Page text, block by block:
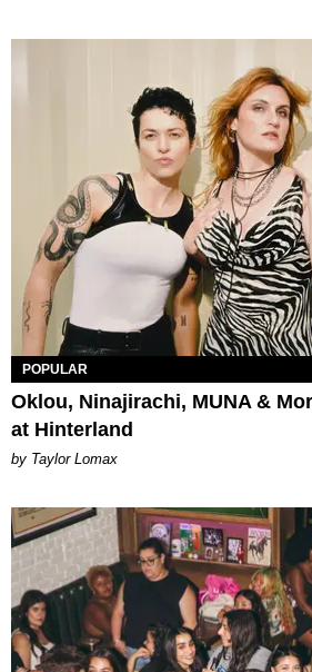
POPULAR
Oklou, Ninajirachi, MUNA &
at Hinterland
by Taylor Lomax